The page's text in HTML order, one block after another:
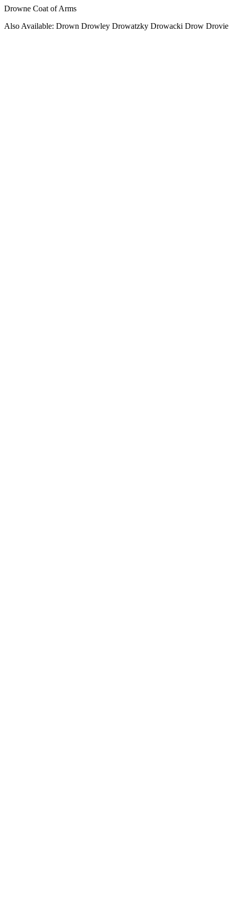
Drowne Coat of Arms
Also Available: Drown Drowley Drowatzky Drowacki Drow Drovie